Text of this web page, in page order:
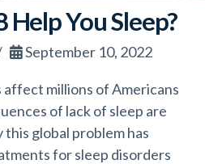
Help You Sleep?
September 10, 2022
millions of Americans
of lack of sleep are
global problem has
for sleep disorders